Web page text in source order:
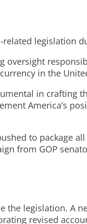
legislation
oversight
in the
in crafting
America’s
to package
from GOP
the legislation. A
revised